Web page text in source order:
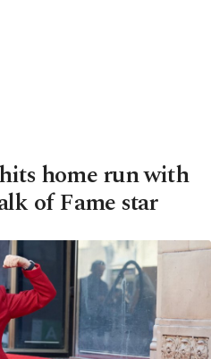
home run with
of Fame star